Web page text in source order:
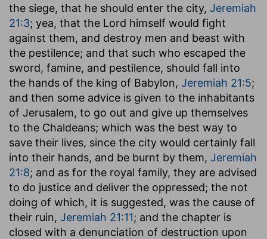
the siege, that he should enter the city, Jeremiah
21:3; yea, that the Lord himself would fight
against them, and destroy men and beast with
the pestilence; and that such who escaped the
sword, famine, and pestilence, should fall into
the hands of the king of Babylon, Jeremiah 21:5;
and then some advice is given to the inhabitants
of Jerusalem, to go out and give up themselves
to the Chaldeans; which was the best way to
save their lives, since the city would certainly fall
into their hands, and be burnt by them, Jeremiah
21:8; and as for the royal family, they are advised
to do justice and deliver the oppressed; the not
doing of which, it is suggested, was the cause of
their ruin, Jeremiah 21:11; and the chapter is
closed with a denunciation of destruction upon